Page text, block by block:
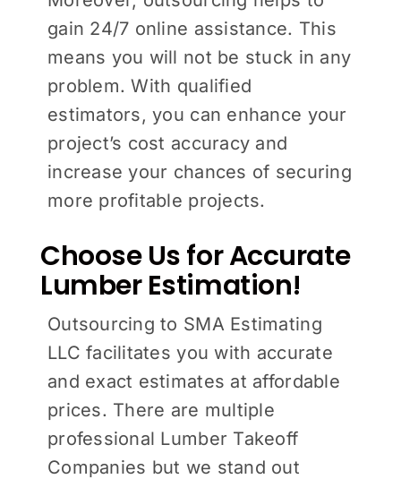
gain 24/7 online assistance. This
means you will not be stuck in any
problem. With qualified
estimators, you can enhance your
project’s cost accuracy and
increase your chances of securing
more profitable projects.
Choose Us for Accurate
Lumber Estimation!
Outsourcing to SMA Estimating
LLC facilitates you with accurate
and exact estimates at affordable
prices. There are multiple
professional Lumber Takeoff
Companies but we stand out